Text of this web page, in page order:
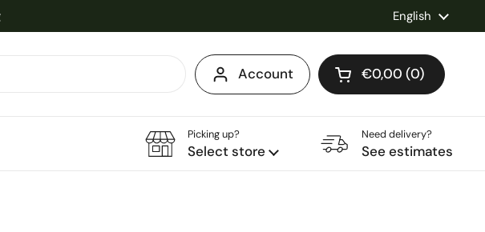
Language
English
Account Open cart
Shopping Cart
€0,00 0
products in your
Picking up?
Select store
Need delivery?
See estimates